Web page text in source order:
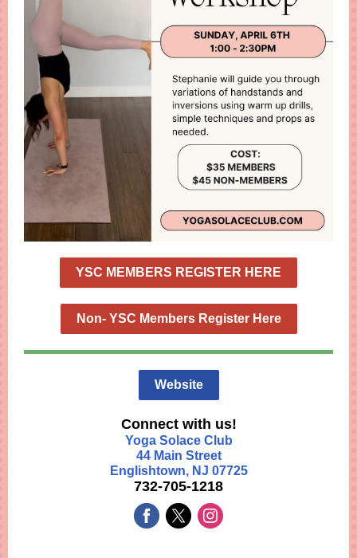
YSC MEMBERS REGISTER HERE
Non- YSC Members Register Here
Website
Connect with us!
Yoga Solace Club
44 Main Street
Englishtown, NJ 07725
732-705-1218